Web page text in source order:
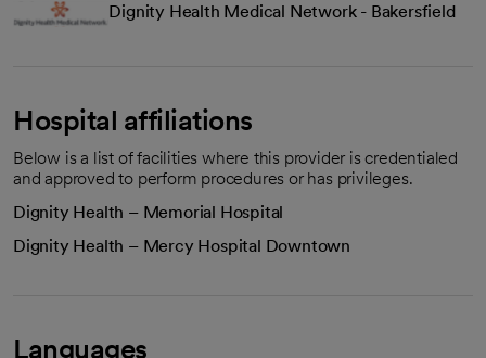
Dignity Health Medical Network - Bakersfield
Hospital affiliations
Below is a list of facilities where this provider is credentialed
and approved to perform procedures or has privileges.
Dignity Health – Memorial Hospital
Dignity Health – Mercy Hospital Downtown
Languages